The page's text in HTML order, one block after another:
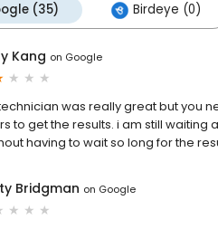
(35) Birdeye (0)
Kang on Google
was really great but you
to get the results. i am still
having to wait so long for the
Bridgman on Google